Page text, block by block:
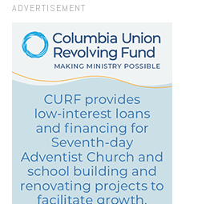
ADVERTISEMENT